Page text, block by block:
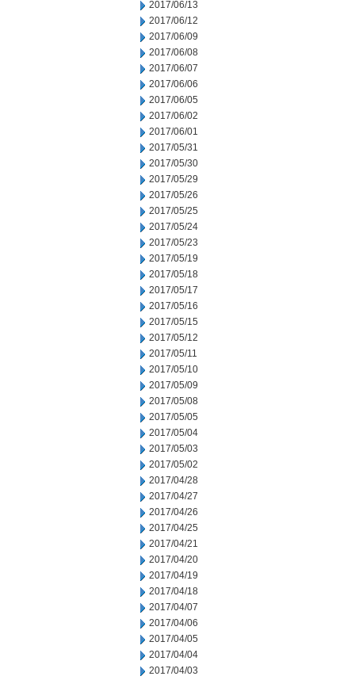
2017/06/13
2017/06/12
2017/06/09
2017/06/08
2017/06/07
2017/06/06
2017/06/05
2017/06/02
2017/06/01
2017/05/31
2017/05/30
2017/05/29
2017/05/26
2017/05/25
2017/05/24
2017/05/23
2017/05/19
2017/05/18
2017/05/17
2017/05/16
2017/05/15
2017/05/12
2017/05/11
2017/05/10
2017/05/09
2017/05/08
2017/05/05
2017/05/04
2017/05/03
2017/05/02
2017/04/28
2017/04/27
2017/04/26
2017/04/25
2017/04/21
2017/04/20
2017/04/19
2017/04/18
2017/04/07
2017/04/06
2017/04/05
2017/04/04
2017/04/03